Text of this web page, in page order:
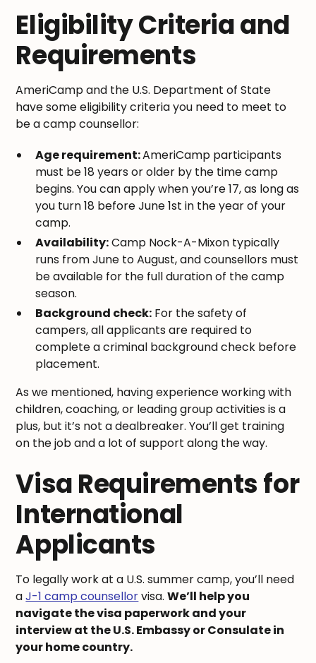
Eligibility Criteria and
Requirements
AmeriCamp and the U.S. Department of State
have some eligibility criteria you need to meet to
be a camp counsellor:
Age requirement:AmeriCamp participants
must be 18 years or older by the time camp
begins. You can apply when you’re 17, as long as
you turn 18 before June 1st in the year of your
camp.
Availability:Camp Nock-A-Mixon typically
runs from June to August, and counsellors must
be available for the full duration of the camp
season.
Background check: For the safety of
campers, all applicants are required to
complete a criminal background check before
placement.
As we mentioned, having experience working with
children, coaching, or leading group activities is a
plus, but it’s not a dealbreaker. You’ll get training
on the job and a lot of support along the way.
Visa Requirements for
International
Applicants
To legally work at a U.S. summer camp, you’ll need
aJ-1 camp counsellorvisa.We’ll help you
navigate the visa paperwork and your
interview at the U.S. Embassy or Consulate in
your home country.